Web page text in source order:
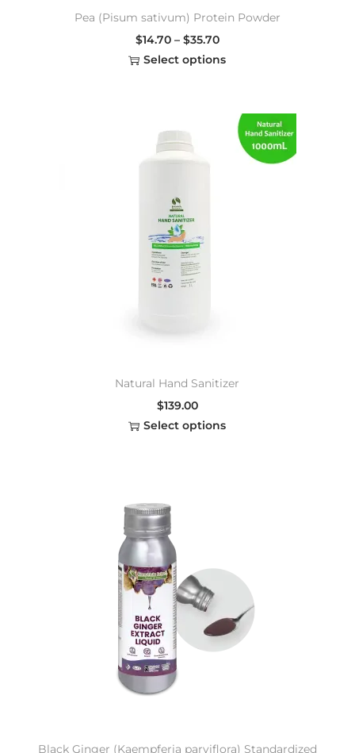
Pea (Pisum sativum) Protein Powder
$14.70 – $35.70
Select options
Natural Hand Sanitizer
$139.00
Select options
Black Ginger (Kaempferia parviflora) Standardized